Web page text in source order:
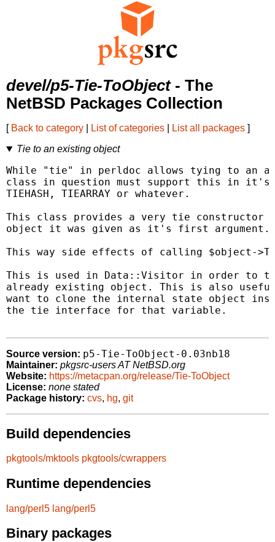
devel/p5-Tie-ToObject- The
NetBSD Packages Collection
[ Back to category List of categories List all packages ]
Tie to an existing object
While "tie" in perldoc allows tying to an
class in question must support this in it's
TIEHASH, TIEARRAY or whatever.
This class provides a very tie constructor
object it was given as it's first argument.
This way side effects of calling $object-
This is used in Data::Visitor in order to
already existing object. This is also
want to clone the internal state object
the tie interface for that variable.
Source version: p5-Tie-ToObject-0.03nb18
Maintainer: pkgsrc-users AT NetBSD.org
Website: https://metacpan.org/release/Tie-ToObject
License: none stated
Package history: cvs, hg, git
Build dependencies
pkgtools/mktools pkgtools/cwrappers
Runtime dependencies
lang/perl5 lang/perl5
Binary packages